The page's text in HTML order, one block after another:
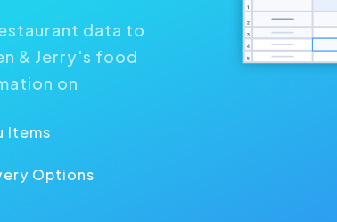
data to
& Jerry's food
on
Items
Options